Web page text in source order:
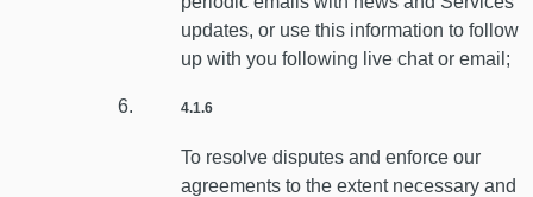
updates, or use this information to follow
up with you following live chat or email;
4.1.6
To resolve disputes and enforce our
agreements to the extent necessary and